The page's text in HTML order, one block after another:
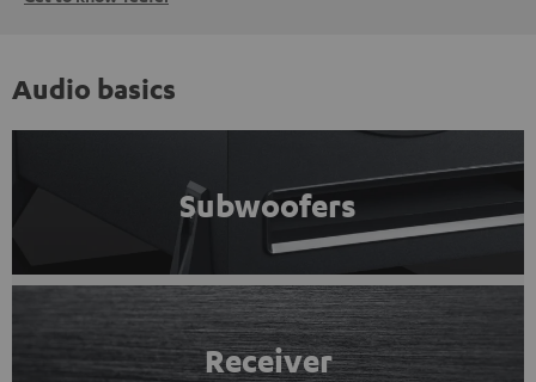
Audio basics
Subwoofers
Receiver